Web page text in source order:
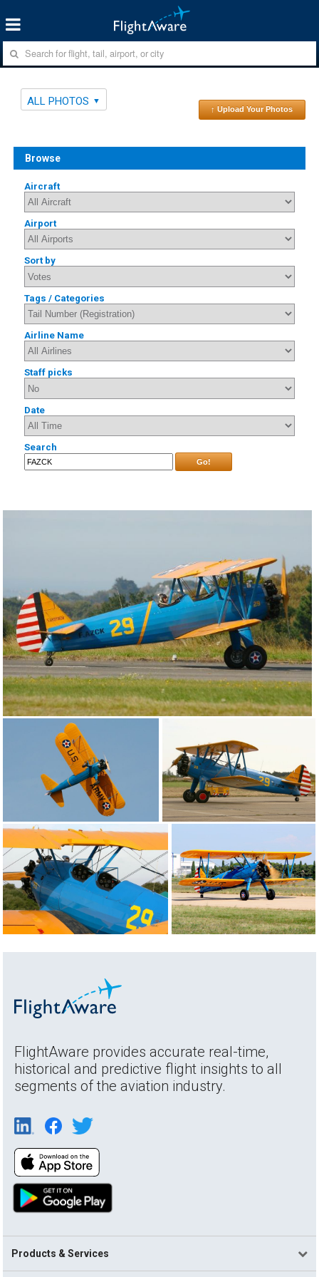
ALL PHOTOS
↑ Upload Your Photos
Browse
Aircraft
Airport
Sort by
Tags / Categories
Airline Name
Staff picks
Date
Search
Go!
FlightAware provides accurate real-time,
historical and predictive flight insights to all
segments of the aviation industry.
Products & Services